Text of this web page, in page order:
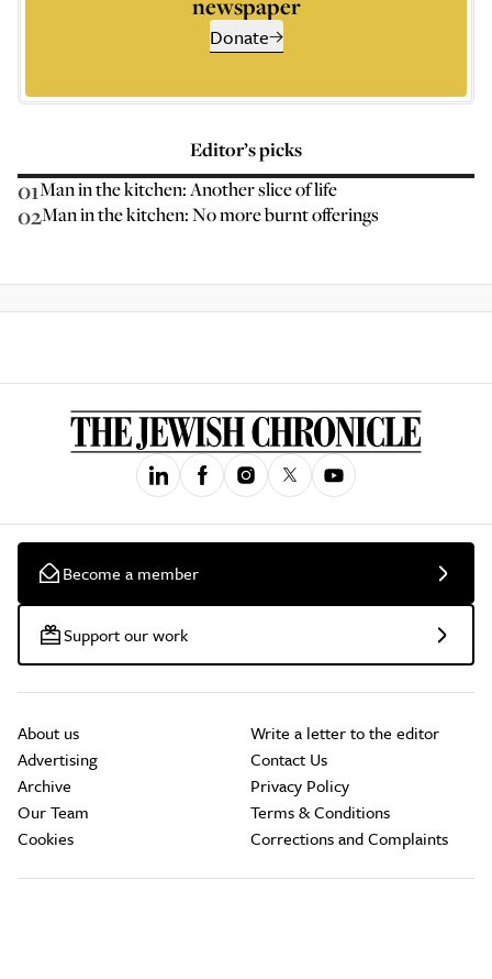
newspaper
Donate
Editor’s picks
01Man in the kitchen: Another slice of life
02Man in the kitchen: No more burnt offerings
Become a member
Support our work
About us
Advertising
Archive
Our Team
Cookies
Write a letter to the editor
Contact Us
Privacy Policy
Terms & Conditions
Corrections and Complaints